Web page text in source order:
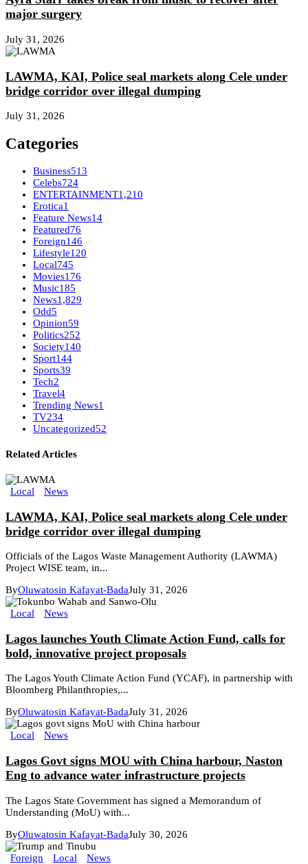
major surgery
July 31, 2026
LAWMA, KAI, Police seal markets along Cele under
bridge corridor over illegal dumping
July 31, 2026
Categories
Business513
Celebs724
ENTERTAINMENT1,210
Erotica1
Feature News14
Featured76
Foreign146
Lifestyle120
Local745
Movies176
Music185
News1,829
Odd5
Opinion59
Politics252
Society140
Sport144
Sports39
Tech2
Travel4
Trending News1
TV234
Uncategorized52
Related Articles
Local News
LAWMA, KAI, Police seal markets along Cele under
bridge corridor over illegal dumping
Officials of the Lagos Waste Management Authority (LAWMA)
Project WISE team, in...
ByOluwatosin Kafayat-BadaJuly 31, 2026
Local News
Lagos launches Youth Climate Action Fund, calls for
bold, innovative project proposals
The Lagos Youth Climate Action Fund (YCAF), in partnership with
Bloomberg Philanthropies,...
ByOluwatosin Kafayat-BadaJuly 31, 2026
Local News
Lagos Govt signs MOU with China harbour, Naston
Eng to advance water infrastructure projects
The Lagos State Government has signed a Memorandum of
Understanding (MoU) with...
ByOluwatosin Kafayat-BadaJuly 30, 2026
Foreign Local News